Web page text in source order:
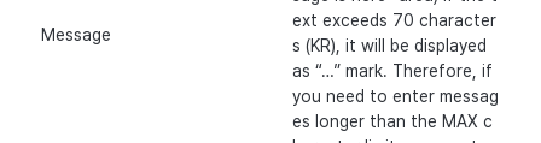
Message
ext exceeds 70 character
s (KR), it will be displayed
as “…” mark. Therefore, if
you need to enter messag
es longer than the MAX c